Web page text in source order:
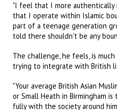
"I feel that I more
that I operate within Islamic
part of a teenage generation
told there shouldn't be any
The challenge, he feels, is
trying to integrate with British
"Your average British Asian
or Small Heath in Birmingham
fully with the society around